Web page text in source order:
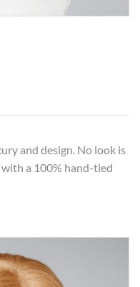
and design. No look is
a 100% hand-tied